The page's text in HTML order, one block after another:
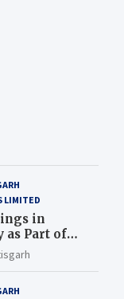
LIMITED
in
as Part of
Records